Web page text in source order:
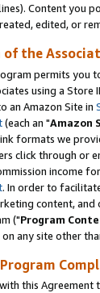
Content you
edited, or
of the
permits you
using a Store
an Amazon Site in
(each an "Amazon
formats we
click through or
income
. In order to
content,
("Program
any site other
this Agreement